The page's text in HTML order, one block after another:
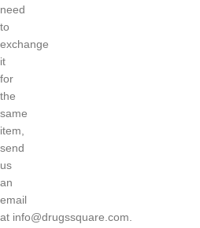
need
to
exchange
it
for
the
same
item,
send
us
an
email
at info@drugssquare.com